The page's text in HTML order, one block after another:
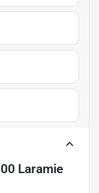
Laramie